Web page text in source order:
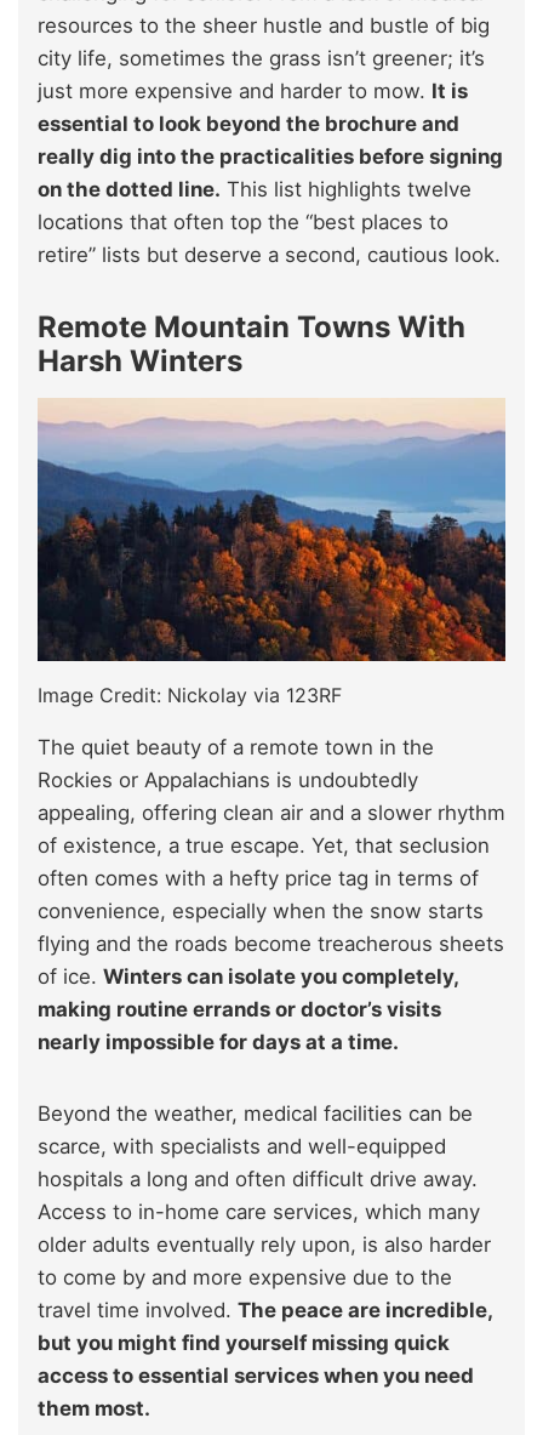
resources to the sheer hustle and bustle of big
city life, sometimes the grass isn’t greener; it’s
just more expensive and harder to mow. It is
essential to look beyond the brochure and
really dig into the practicalities before signing
on the dotted line. This list highlights twelve
locations that often top the “best places to
retire” lists but deserve a second, cautious look.
Remote Mountain Towns With
Harsh Winters
Image Credit: Nickolay via 123RF
The quiet beauty of a remote town in the
Rockies or Appalachians is undoubtedly
appealing, offering clean air and a slower rhythm
of existence, a true escape. Yet, that seclusion
often comes with a hefty price tag in terms of
convenience, especially when the snow starts
flying and the roads become treacherous sheets
of ice. Winters can isolate you completely,
making routine errands or doctor’s visits
nearly impossible for days at a time.
Beyond the weather, medical facilities can be
scarce, with specialists and well-equipped
hospitals a long and often difficult drive away.
Access to in-home care services, which many
older adults eventually rely upon, is also harder
to come by and more expensive due to the
travel time involved. The peace are incredible,
but you might find yourself missing quick
access to essential services when you need
them most.